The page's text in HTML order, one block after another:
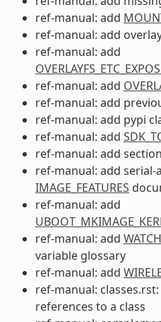
ref-manual: add
ref-manual: add
ref-manual: add
ref-manual: add
ref-manual: add
ref-manual: add pypi
ref-manual: add
ref-manual: add
ref-manual: add
IMAGE_FEATURES
ref-manual: add
ref-manual: add
variable glossary
ref-manual: add
ref-manual:
references to a class